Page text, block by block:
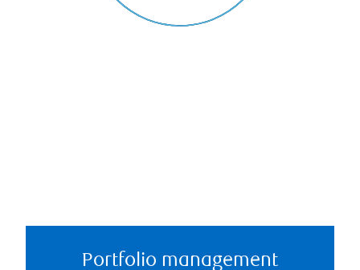
Portfolio management